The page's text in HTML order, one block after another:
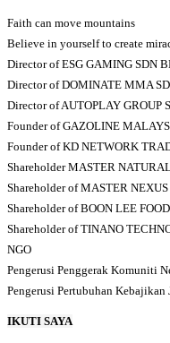
Faith can move mountains
Believe in yourself to create
Director of ESG GAMING SDN
Director of DOMINATE MMA
Director of AUTOPLAY GROUP
Founder of GAZOLINE
Founder of KD NETWORK
Shareholder MASTER
Shareholder of MASTER
Shareholder of BOON LEE
Shareholder of TINANO
NGO
Pengerusi Penggerak Komuniti
Pengerusi Pertubuhan Kebajikan
IKUTI SAYA